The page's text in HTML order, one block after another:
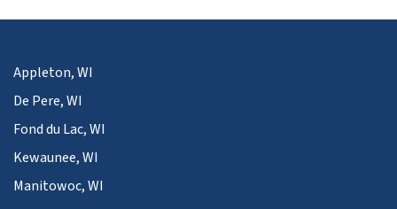
Appleton, WI
De Pere, WI
Fond du Lac, WI
Kewaunee, WI
Manitowoc, WI